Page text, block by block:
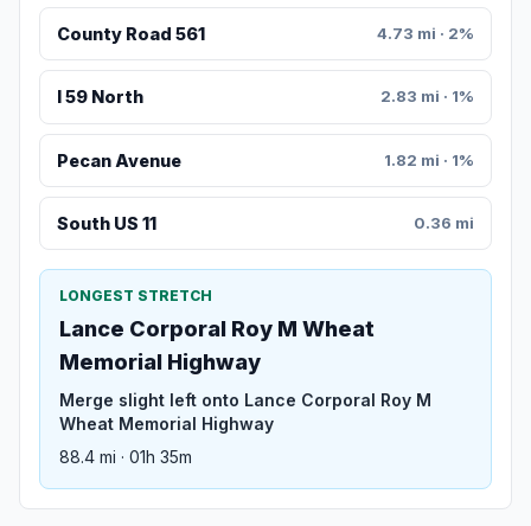
County Road 561 4.73 mi · 2%
I 59 North 2.83 mi · 1%
Pecan Avenue 1.82 mi · 1%
South US 11 0.36 mi
LONGEST STRETCH
Lance Corporal Roy M Wheat
Memorial Highway
Merge slight left onto Lance Corporal Roy M
Wheat Memorial Highway
88.4 mi · 01h 35m